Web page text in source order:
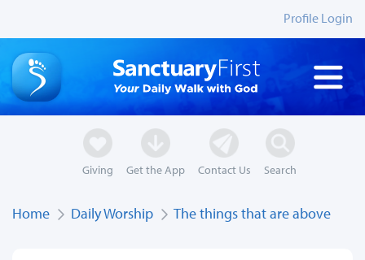
Profile Login
Giving Get the App Contact Us Search
Home Daily Worship The things that are above